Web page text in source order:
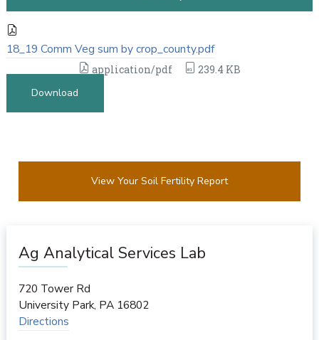
18_19 Comm Veg sum by crop_county.pdf
application/pdf
239.4 KB
Download
View Your Soil Fertility Report
Ag Analytical Services Lab
720 Tower Rd
University Park, PA 16802
Directions